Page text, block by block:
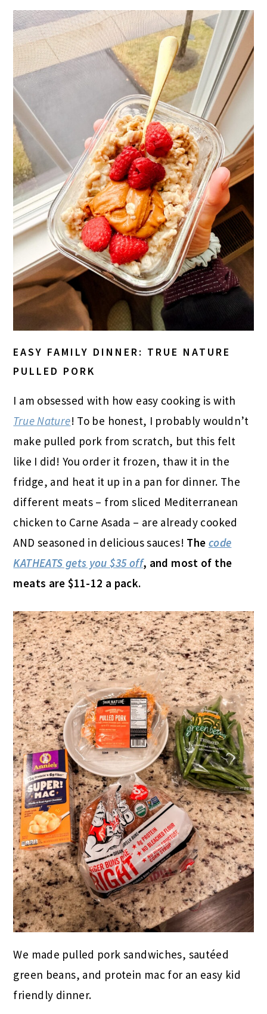
EASY FAMILY DINNER: TRUE NATURE
PULLED PORK
I am obsessed with how easy cooking is with
True Nature! To be honest, I probably wouldn’t
make pulled pork from scratch, but this felt
like I did! You order it frozen, thaw it in the
fridge, and heat it up in a pan for dinner. The
different meats – from sliced Mediterranean
chicken to Carne Asada – are already cooked
AND seasoned in delicious sauces! The code
KATHEATS gets you $35 off, and most of the
meats are $11-12 a pack.
We made pulled pork sandwiches, sautéed
green beans, and protein mac for an easy kid
friendly dinner.